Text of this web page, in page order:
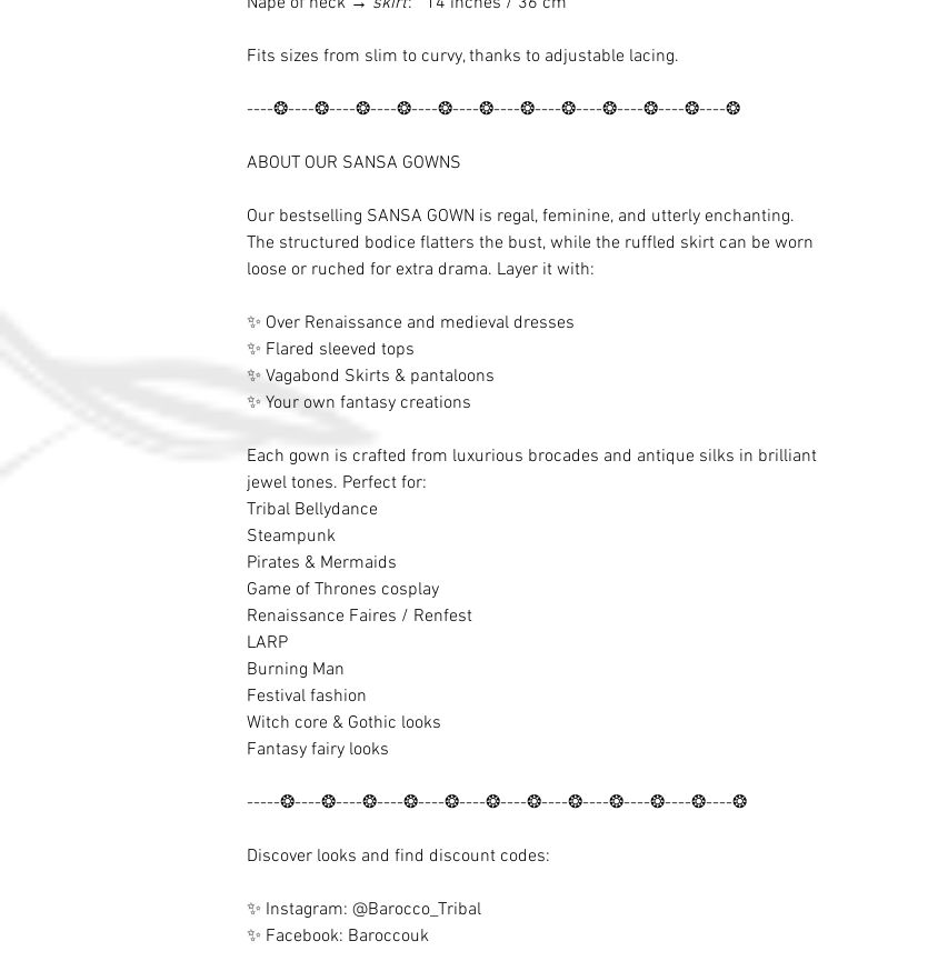
Fits sizes from slim to curvy, thanks to adjustable lacing.
----❂----❂----❂----❂----❂----❂----❂----❂----❂----❂----❂----❂
ABOUT OUR SANSA GOWNS
Our bestselling SANSA GOWN is regal, feminine, and utterly enchanting.
The structured bodice flatters the bust, while the ruffled skirt can be worn
loose or ruched for extra drama. Layer it with:
✨ Over Renaissance and medieval dresses
✨ Flared sleeved tops
✨ Vagabond Skirts & pantaloons
✨ Your own fantasy creations
Each gown is crafted from luxurious brocades and antique silks in brilliant
jewel tones. Perfect for:
Tribal Bellydance
Steampunk
Pirates & Mermaids
Game of Thrones cosplay
Renaissance Faires / Renfest
LARP
Burning Man
Festival fashion
Witch core & Gothic looks
Fantasy fairy looks
-----❂----❂----❂----❂----❂----❂----❂----❂----❂----❂----❂----❂
Discover looks and find discount codes:
✨ Instagram: @Barocco_Tribal
✨ Facebook: Baroccouk